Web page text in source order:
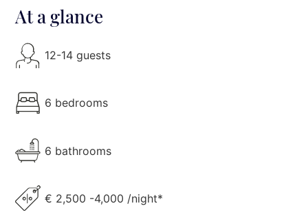
At a glance
12-14 guests
6 bedrooms
6 bathrooms
€ 2,500 -4,000 /night*